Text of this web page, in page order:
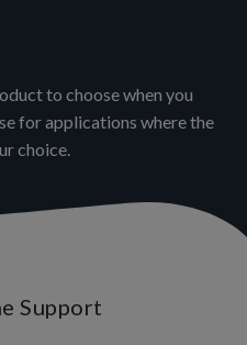
to choose when you
for applications where the
choice.
Support